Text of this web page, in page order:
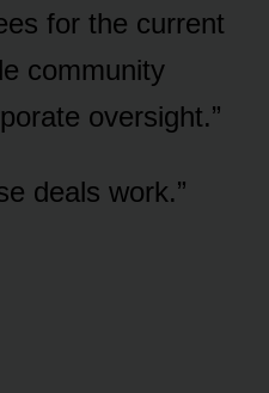
for the current
community
oversight.”
deals work.”